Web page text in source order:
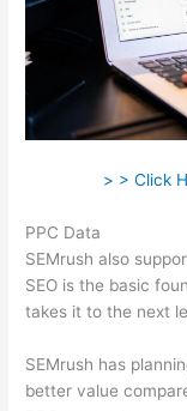
> > Click
PPC Data
SEMrush also
SEO is the basic
takes it to the next
SEMrush has
better value